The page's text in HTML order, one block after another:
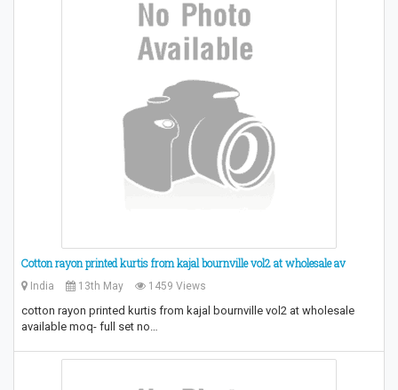
Cotton rayon printed kurtis from kajal bournville vol2 at wholesale av
India 13th May 1459 Views
cotton rayon printed kurtis from kajal bournville vol2 at wholesale
available moq- full set no…